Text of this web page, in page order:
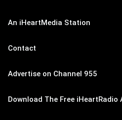
An iHeartMedia Station
Contact
Advertise on Channel 955
Download The Free iHeartRadio